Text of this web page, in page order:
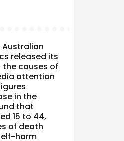
Australian
released its
causes of
attention
in the
that
15 to 44,
of death
harm